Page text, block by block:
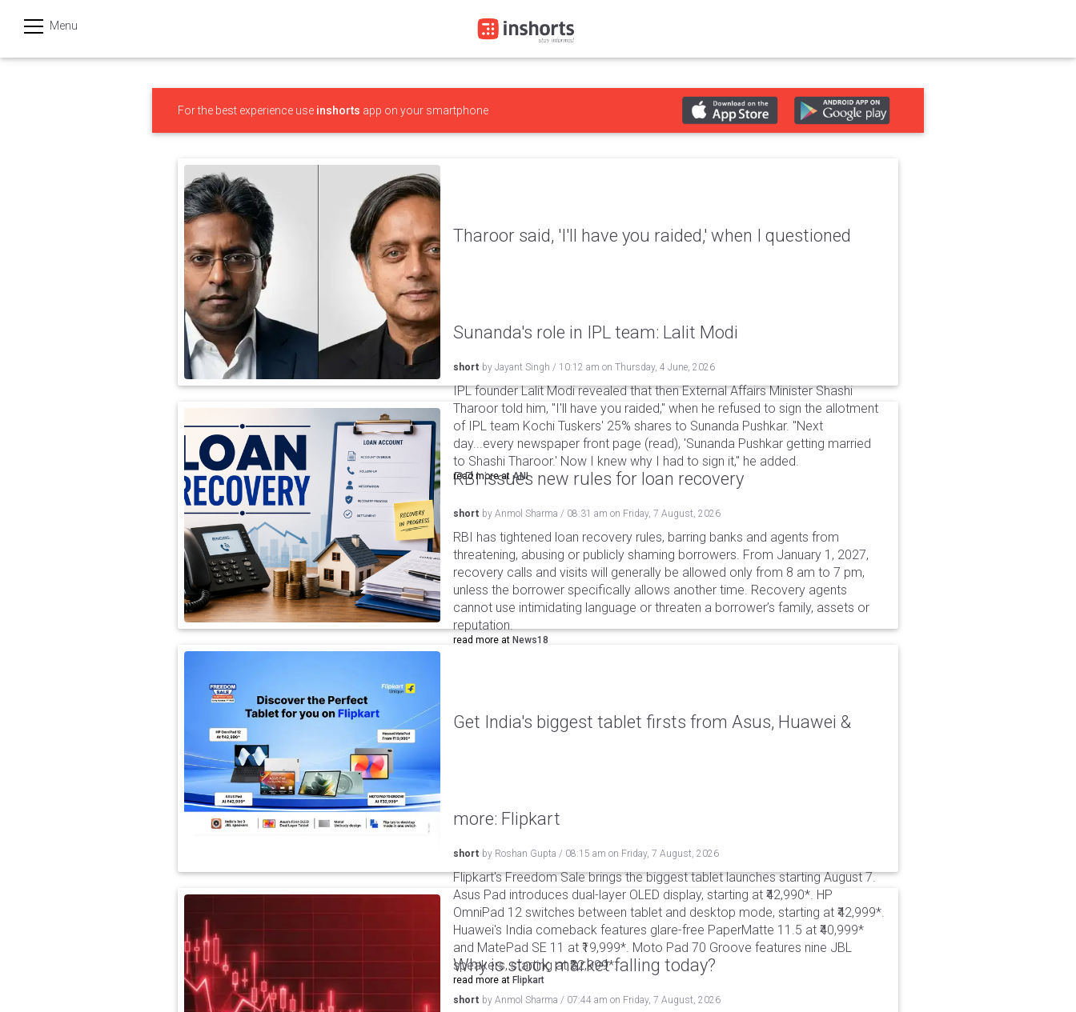
Menu
हिन्दी
For the best experience use inshorts app on your smartphone
Tharoor said, 'I'll have you raided,' when I questioned
Sunanda's role in IPL team: Lalit Modi
short by Jayant Singh / 10:12 am on Thursday, 4 June, 2026
IPL founder Lalit Modi revealed that then External Affairs Minister Shashi
Tharoor told him, "I'll have you raided," when he refused to sign the allotment
of IPL team Kochi Tuskers' 25% shares to Sunanda Pushkar. "Next
day...every newspaper front page (read), 'Sunanda Pushkar getting married
to Shashi Tharoor.' Now I knew why I had to sign it," he added.
read more at ANI
RBI issues new rules for loan recovery
short by Anmol Sharma / 08:31 am on Friday, 7 August, 2026
RBI has tightened loan recovery rules, barring banks and agents from
threatening, abusing or publicly shaming borrowers. From January 1, 2027,
recovery calls and visits will generally be allowed only from 8 am to 7 pm,
unless the borrower specifically allows another time. Recovery agents
cannot use intimidating language or threaten a borrower’s family, assets or
reputation.
read more at News18
Get India's biggest tablet firsts from Asus, Huawei &
more: Flipkart
short by Roshan Gupta / 08:15 am on Friday, 7 August, 2026
Flipkart's Freedom Sale brings the biggest tablet launches starting August 7.
Asus Pad introduces dual-layer OLED display, starting at ₹42,990*. HP
OmniPad 12 switches between tablet and desktop mode, starting at ₹42,999*.
Huawei's India comeback features glare-free PaperMatte 11.5 at ₹40,999*
and MatePad SE 11 at ₹19,999*. Moto Pad 70 Groove features nine JBL
speakers, starting at ₹32,999*.
read more at Flipkart
Why is stock market falling today?
short by Anmol Sharma / 07:44 am on Friday, 7 August, 2026